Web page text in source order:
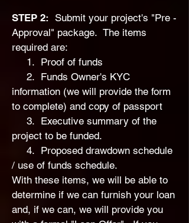
STEP 2: Submit your project's "Pre -
Approval" package. The items
required are:
1. Proof of funds
2. Funds Owner's KYC
information (we will provide the form
to complete) and copy of passport
3. Executive summary of the
project to be funded.
4. Proposed drawdown schedule
/ use of funds schedule.
With these items, we will be able to
determine if we can furnish your loan
and, if we can, we will provide you